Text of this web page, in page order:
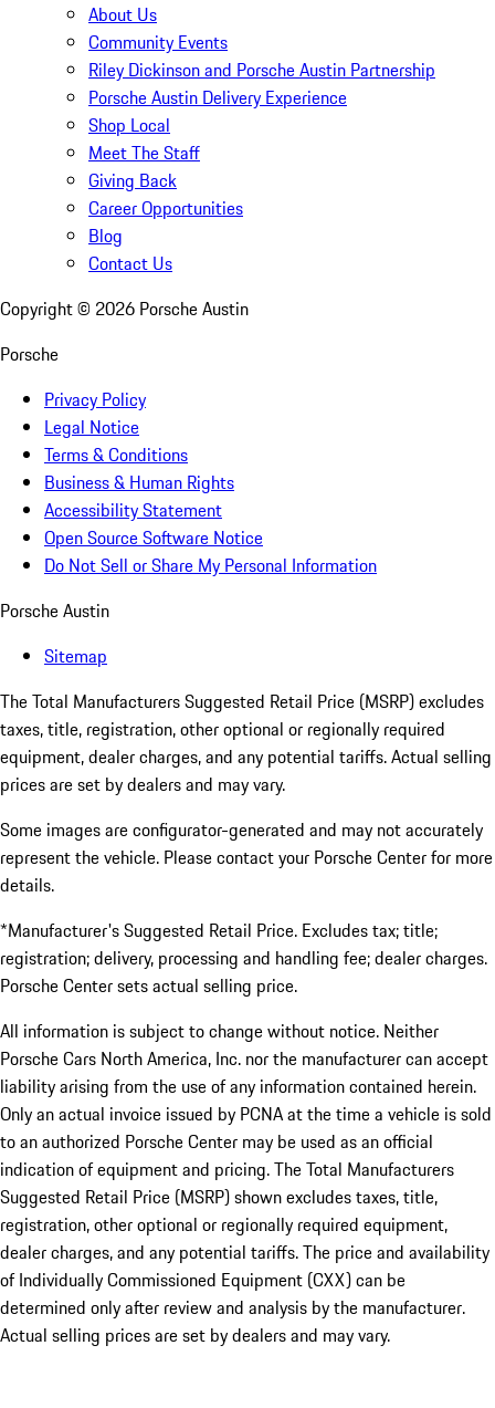
About Us
Community Events
Riley Dickinson and Porsche Austin Partnership
Porsche Austin Delivery Experience
Shop Local
Meet The Staff
Giving Back
Career Opportunities
Blog
Contact Us
Copyright © 2026 Porsche Austin
Porsche
Privacy Policy
Legal Notice
Terms & Conditions
Business & Human Rights
Accessibility Statement
Open Source Software Notice
Do Not Sell or Share My Personal Information
Porsche Austin
Sitemap
The Total Manufacturers Suggested Retail Price (MSRP) excludes
taxes, title, registration, other optional or regionally required
equipment, dealer charges, and any potential tariffs. Actual selling
prices are set by dealers and may vary.
Some images are configurator-generated and may not accurately
represent the vehicle. Please contact your Porsche Center for more
details.
*Manufacturer's Suggested Retail Price. Excludes tax; title;
registration; delivery, processing and handling fee; dealer charges.
Porsche Center sets actual selling price.
All information is subject to change without notice. Neither
Porsche Cars North America, Inc. nor the manufacturer can accept
liability arising from the use of any information contained herein.
Only an actual invoice issued by PCNA at the time a vehicle is sold
to an authorized Porsche Center may be used as an official
indication of equipment and pricing. The Total Manufacturers
Suggested Retail Price (MSRP) shown excludes taxes, title,
registration, other optional or regionally required equipment,
dealer charges, and any potential tariffs. The price and availability
of Individually Commissioned Equipment (CXX) can be
determined only after review and analysis by the manufacturer.
Actual selling prices are set by dealers and may vary.